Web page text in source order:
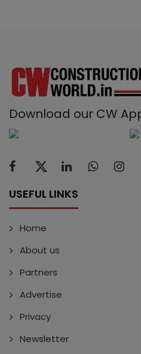
Download our CW
USEFUL LINKS
Home
About us
Partners
Advertise
Privacy
Newsletter